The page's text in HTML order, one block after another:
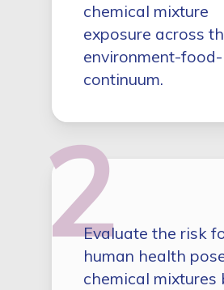
chemical mixture
exposure across
environment-
continuum.
2Evaluate the risk
human health
chemical mixtures